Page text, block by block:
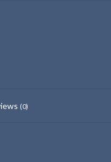
(0)